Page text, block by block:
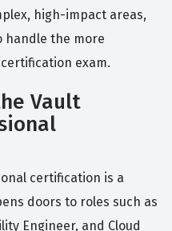
high-impact areas,
handle the more
exam.
Vault
certification is a
doors to roles such as
Engineer, and Cloud